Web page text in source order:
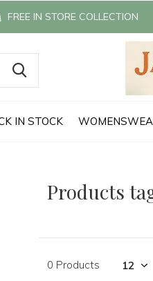
IN STOCK
FREE IN STORE COLLECTION
Products
0 Products